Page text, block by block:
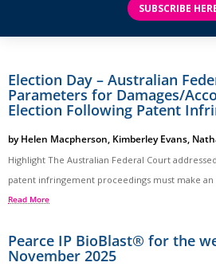
SUBSCRIBE
Election Day – Australian
Parameters for Damages/
Election Following Patent
byHelen Macpherson, Kimberley Evans,
Highlight The Australian Federal Court
patent infringement proceedings must make
Read More
Pearce IP BioBlast® for the
November 2025